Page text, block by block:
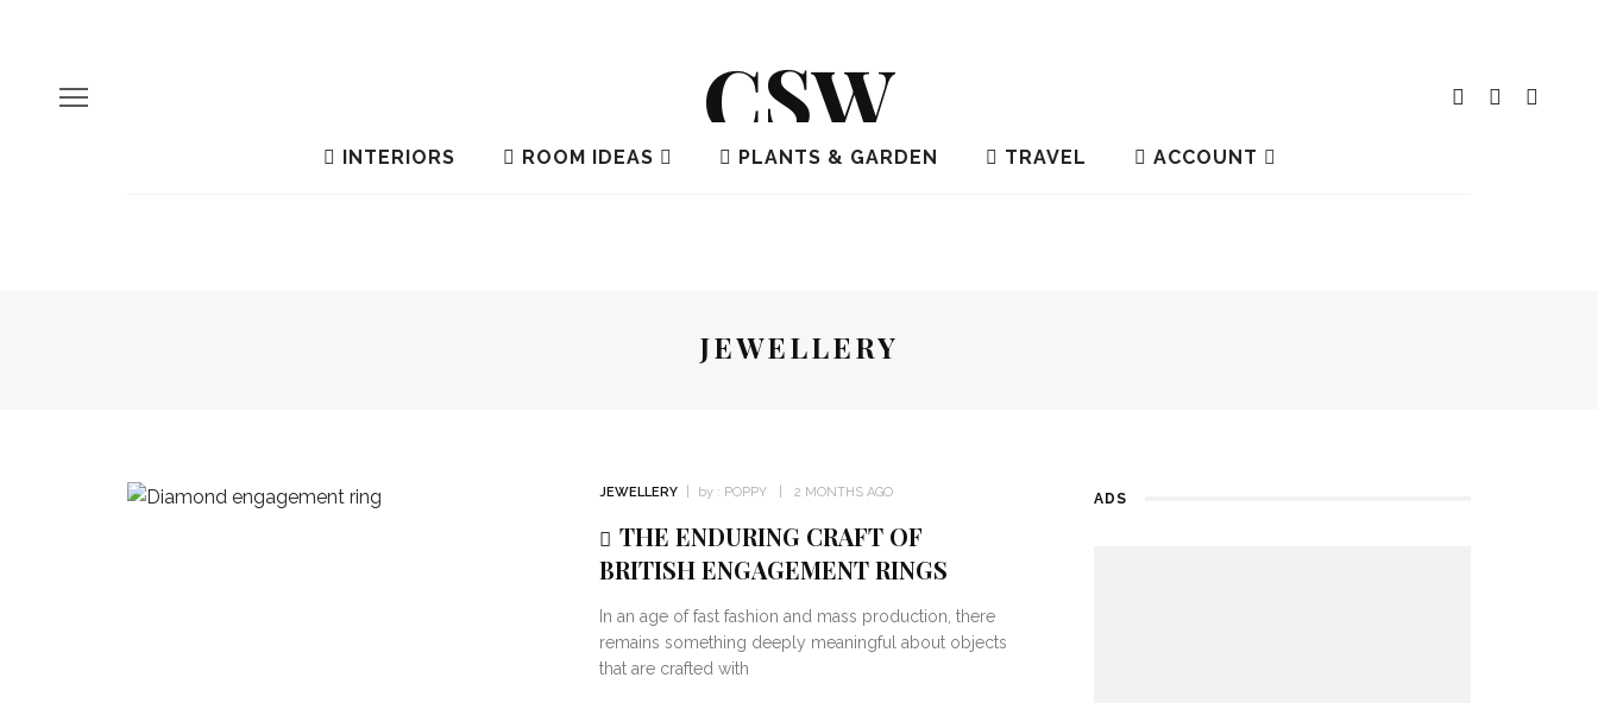
CSW
INTERIORS ROOM IDEAS PLANTS & GARDEN TRAVEL ACCOUNT
JEWELLERY
JEWELLERY by : POPPY 2 MONTHS AGO
THE ENDURING CRAFT OF
BRITISH ENGAGEMENT RINGS
In an age of fast fashion and mass production, there
remains something deeply meaningful about objects
that are crafted with
ADS